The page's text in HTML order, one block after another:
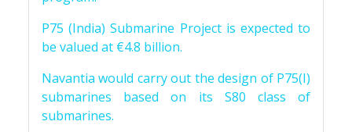
P75 (India) Submarine Project is expected to
be valued at €4.8 billion.
Navantia would carry out the design of P75(I)
submarines based on its S80 class of
submarines.